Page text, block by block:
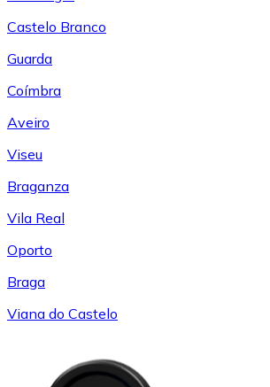
Castelo Branco
Guarda
Coímbra
Aveiro
Viseu
Braganza
Vila Real
Oporto
Braga
Viana do Castelo